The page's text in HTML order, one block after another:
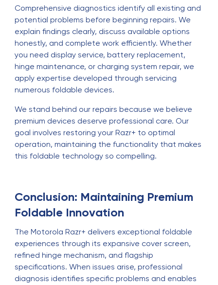
Comprehensive diagnostics identify all existing and
potential problems before beginning repairs. We
explain findings clearly, discuss available options
honestly, and complete work efficiently. Whether
you need display service, battery replacement,
hinge maintenance, or charging system repair, we
apply expertise developed through servicing
numerous foldable devices.
We stand behind our repairs because we believe
premium devices deserve professional care. Our
goal involves restoring your Razr+ to optimal
operation, maintaining the functionality that makes
this foldable technology so compelling.
Conclusion: Maintaining Premium
Foldable Innovation
The Motorola Razr+ delivers exceptional foldable
experiences through its expansive cover screen,
refined hinge mechanism, and flagship
specifications. When issues arise, professional
diagnosis identifies specific problems and enables